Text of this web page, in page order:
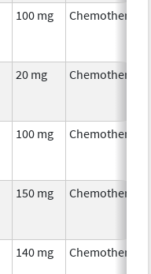
100 mg Chemotherapy
20 mg Chemotherapy
100 mg Chemotherapy
150 mg Chemotherapy
140 mg Chemotherapy